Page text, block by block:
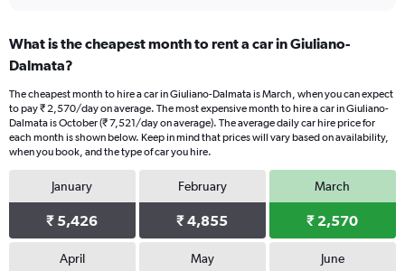
What is the cheapest month to rent a car in Giuliano-
Dalmata?
The cheapest month to hire a car in Giuliano-Dalmata is March, when you can expect
to pay ₹ 2,570/day on average. The most expensive month to hire a car in Giuliano-
Dalmata is October (₹ 7,521/day on average). The average daily car hire price for
each month is shown below. Keep in mind that prices will vary based on availability,
when you book, and the type of car you hire.
January
₹ 5,426
February
₹ 4,855
March
₹ 2,570
April May June